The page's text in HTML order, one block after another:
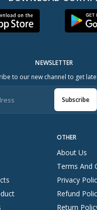
OTHER
About Us
Terms And
Privacy
Refund
Return
NEWSLETTER
to our new channel to get
Subscribe